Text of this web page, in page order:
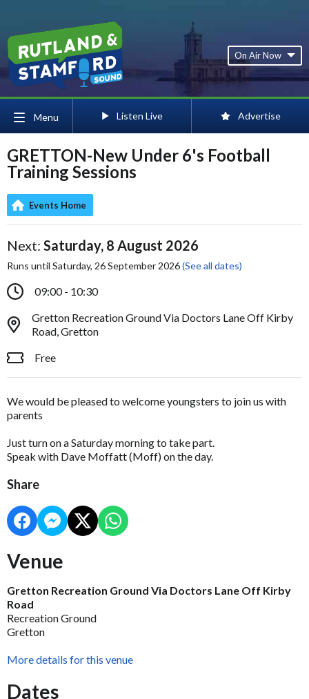
On Air Now
Menu Listen Live Advertise
GRETTON-New Under 6's Football
Training Sessions
Events Home
Next: Saturday, 8 August 2026
Runs until Saturday, 26 September 2026(See all dates)
09:00 - 10:30
Gretton Recreation Ground Via Doctors Lane Off Kirby
Road, Gretton
Free
We would be pleased to welcome youngsters to join us with
parents
Just turn on a Saturday morning to take part.
Speak with Dave Moffatt (Moff) on the day.
Share
Venue
Gretton Recreation Ground Via Doctors Lane Off Kirby
Road
Recreation Ground
Gretton
More details for this venue
Dates